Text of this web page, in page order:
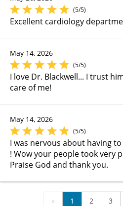
(5/5)
Excellent cardiology
May 14, 2026
(5/5)
I love Dr. Blackwell... I trust
care of me!
May 14, 2026
(5/5)
I was nervous about having
! Wow your people took very
Praise God and thank you.
« 1 2 3